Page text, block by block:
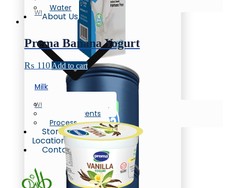
Whole Milk
Milk
Whole Milk
Water
About Us
News & Events
Process
Store
Locations
Contact
Prema Banana Yogurt
₨ 110 Add to cart